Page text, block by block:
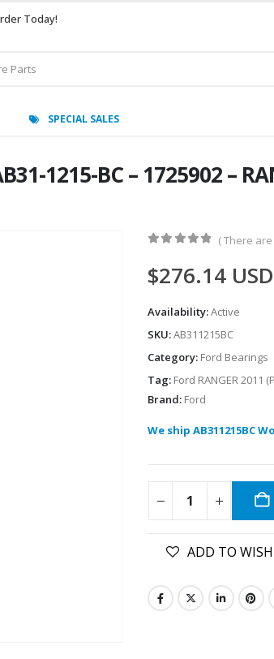
Today!
SPECIAL SALES
1215-BC – 1725902 –
( There
$276.14 USD
Availability:Active
SKU:AB311215BC
Category: Ford Bearings
Tag: Ford RANGER 2011
Brand: Ford
We ship AB311215BC
ADD TO